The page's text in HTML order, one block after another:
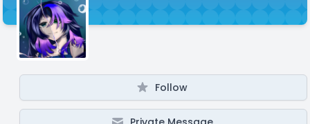
Follow